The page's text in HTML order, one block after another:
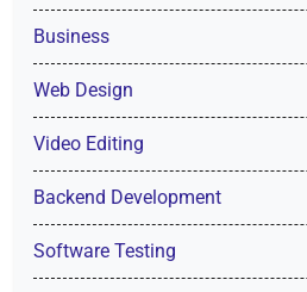
Business
Web Design
Video Editing
Backend Development
Software Testing